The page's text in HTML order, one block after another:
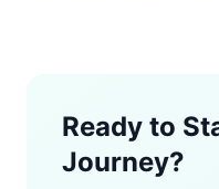
Ready to
Journey?